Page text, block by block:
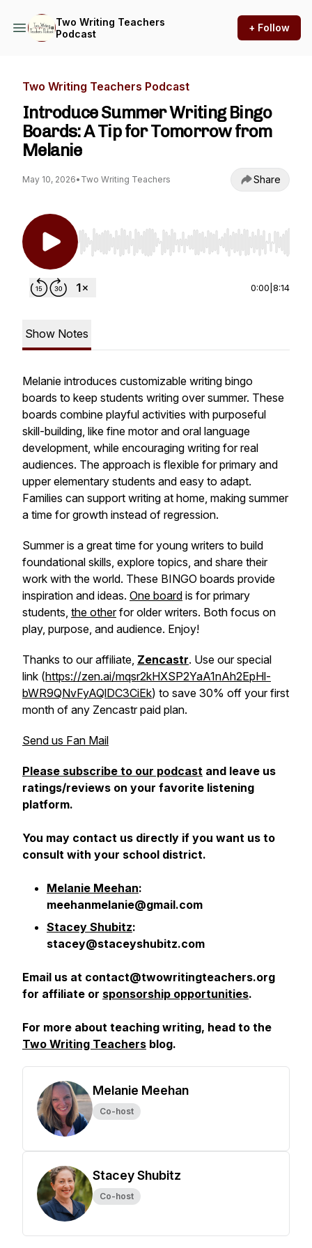
Two Writing Teachers
Podcast
+ Follow
Two Writing Teachers Podcast
Introduce Summer Writing Bingo
Boards: A Tip for Tomorrow from
Melanie
May 10, 2026• Two Writing Teachers Share
Use Left/Right to seek, Home/End to jump to
0:00 8:14
Show Notes
Melanie introduces customizable writing bingo
boards to keep students writing over summer. These
boards combine playful activities with purposeful
skill-building, like fine motor and oral language
development, while encouraging writing for real
audiences. The approach is flexible for primary and
upper elementary students and easy to adapt.
Families can support writing at home, making summer
a time for growth instead of regression.
Summer is a great time for young writers to build
foundational skills, explore topics, and share their
work with the world. These BINGO boards provide
inspiration and ideas. One board is for primary
students, the otherfor older writers. Both focus on
play, purpose, and audience. Enjoy!
Thanks to our affiliate, Zencastr. Use our special
link (https://zen.ai/mqsr2kHXSP2YaA1nAh2EpHl-
bWR9QNvFyAQlDC3CiEk) to save 30% off your first
month of any Zencastr paid plan.
Send us Fan Mail
Please subscribe to our podcast and leave us
ratings/reviews on your favorite listening
platform.
You may contact us directly if you want us to
consult with your school district.
Melanie Meehan:
meehanmelanie@gmail.com
Stacey Shubitz:
stacey@staceyshubitz.com
Email us at contact@twowritingteachers.org
for affiliate or sponsorship opportunities.
For more about teaching writing, head to the
Two Writing Teachers blog.
Melanie Meehan
Co-host
Stacey Shubitz
Co-host